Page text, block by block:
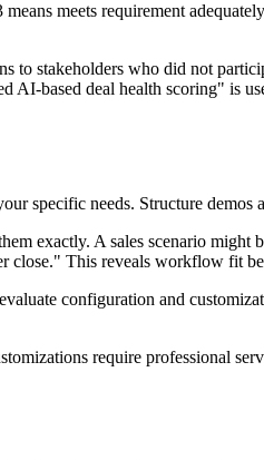
meets requirement
to stakeholders who did not
AI-based deal health scoring" is
specific needs. Structure demos
exactly. A sales scenario
close." This reveals workflow fit
configuration and
require professional